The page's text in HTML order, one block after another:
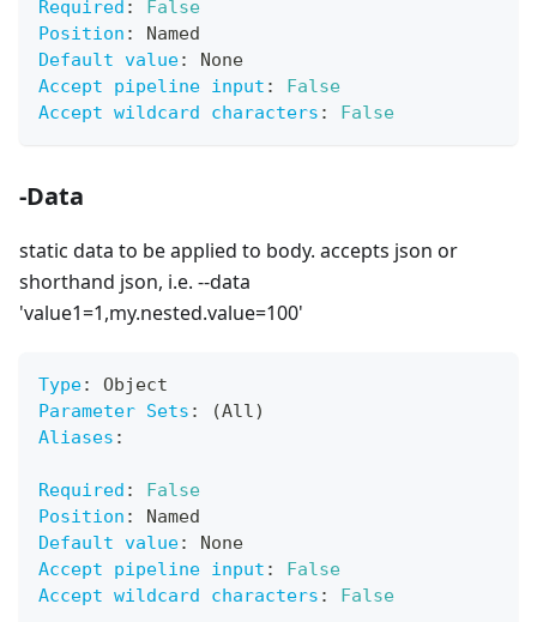
Required :
False
Position :
Named
Default value:
None
Accept pipeline input :
False
Accept wildcard characters : False
-Data
static data to be applied to body. accepts json or
shorthand json, i.e. --data
'value1=1,my.nested.value=100'
Type:
Object
Parameter Sets :
(All)
Aliases :
Required :
False
Position :
Named
Default value:
None
Accept pipeline input :
False
Accept wildcard characters : False